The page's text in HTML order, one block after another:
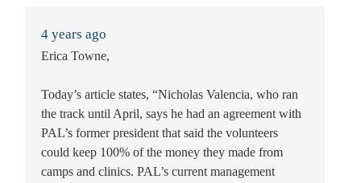
4 years ago
Erica Towne,
Today’s article states, “Nicholas Valencia, who ran
the track until April, says he had an agreement with
PAL’s former president that said the volunteers
could keep 100% of the money they made from
camps and clinics. PAL’s current management